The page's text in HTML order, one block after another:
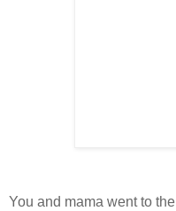
You and mama went to the